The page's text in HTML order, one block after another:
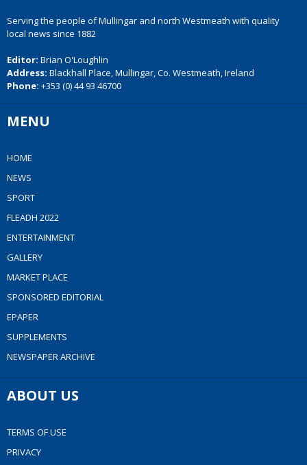
Serving the people of Mullingar and north Westmeath with quality
local news since 1882
Editor: Brian O'Loughlin
Address: Blackhall Place, Mullingar, Co. Westmeath, Ireland
Phone: +353 (0) 44 93 46700
MENU
HOME
NEWS
SPORT
FLEADH 2022
ENTERTAINMENT
GALLERY
MARKET PLACE
SPONSORED EDITORIAL
EPAPER
SUPPLEMENTS
NEWSPAPER ARCHIVE
ABOUT US
TERMS OF USE
PRIVACY